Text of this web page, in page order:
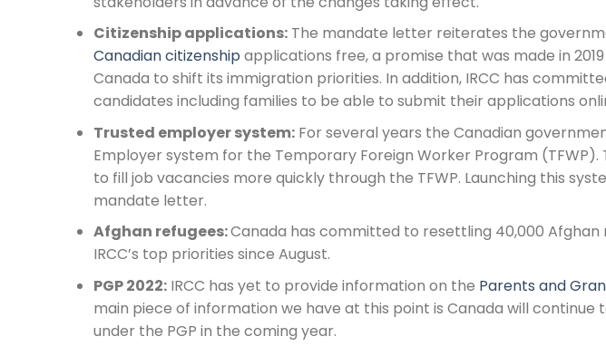
Citizenship applications:The mandate letter reiterates the
Canadian citizenship applications free, a promise that was made in
Canada to shift its immigration priorities. In addition, IRCC has
candidates including families to be able to submit their applications
Trusted employer system:For several years the Canadian
Employer system for the Temporary Foreign Worker Program
to fill job vacancies more quickly through the TFWP. Launching this
mandate letter.
Afghan refugees:Canada has committed to resettling 40,000 Afghan
IRCC’s top priorities since August.
PGP 2022:IRCC has yet to provide information on the Parents and
main piece of information we have at this point is Canada will continue
under the PGP in the coming year.